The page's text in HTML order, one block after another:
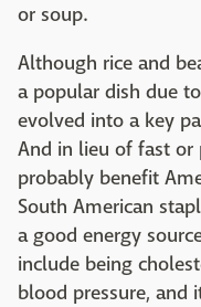
or soup.
Although rice and
a popular dish due
evolved into a key
And in lieu of fast or
probably benefit
South American
a good energy
include being
blood pressure, and